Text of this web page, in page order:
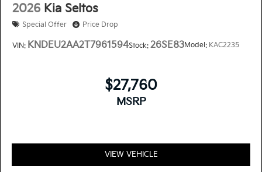
2026 Kia Seltos
Special Offer Price Drop
VIN: KNDEU2AA2T7961594Stock: 26SE83Model: KAC2235
$27,760
MSRP
VIEW VEHICLE